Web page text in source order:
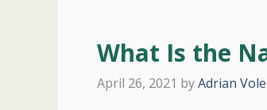
What Is the
April 26, 2021 byAdrian